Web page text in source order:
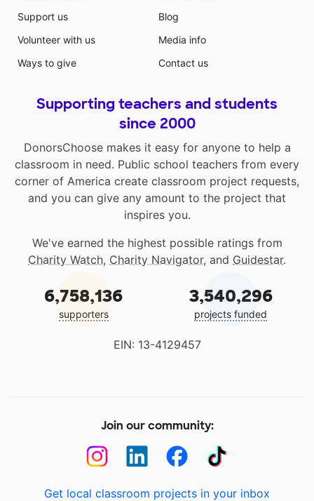
Support us
Volunteer with us
Ways to give
Blog
Media info
Contact us
Supporting teachers and students
since 2000
DonorsChoose makes it easy for anyone to help a
classroom in need. Public school teachers from every
corner of America create classroom project requests,
and you can give any amount to the project that
inspires you.
We've earned the highest possible ratings from
Charity Watch, Charity Navigator, and Guidestar.
6,758,136
supporters
3,540,296
projects funded
EIN: 13-4129457
Join our community:
Get local classroom projects in your inbox